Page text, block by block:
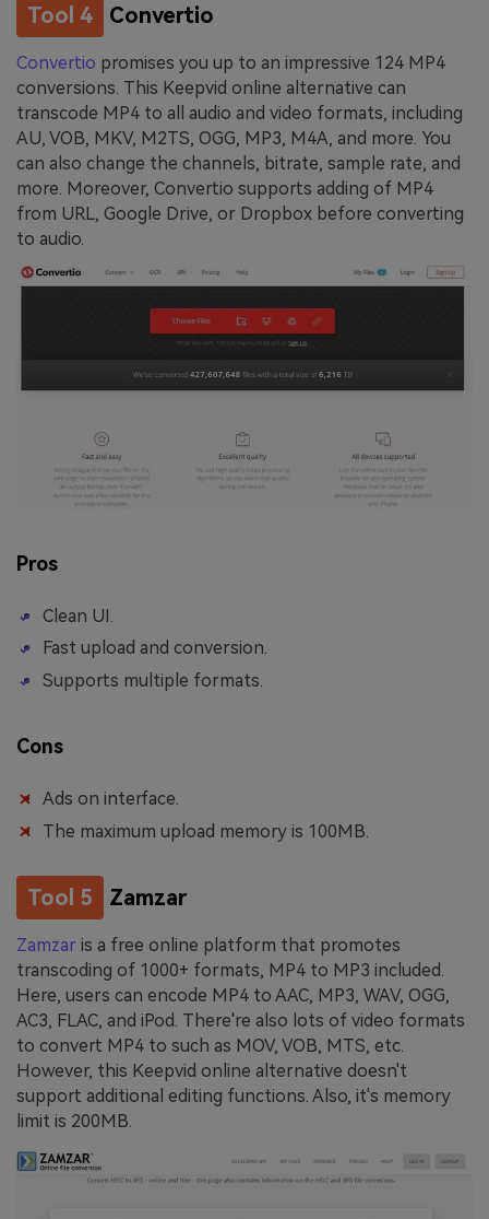
Tool 4 Convertio
Convertio promises you up to an impressive 124 MP4
conversions. This Keepvid online alternative can
transcode MP4 to all audio and video formats, including
AU, VOB, MKV, M2TS, OGG, MP3, M4A, and more. You
can also change the channels, bitrate, sample rate, and
more. Moreover, Convertio supports adding of MP4
from URL, Google Drive, or Dropbox before converting
to audio.
Pros
Clean UI.
Fast upload and conversion.
Supports multiple formats.
Cons
Ads on interface.
The maximum upload memory is 100MB.
Tool 5 Zamzar
Zamzar is a free online platform that promotes
transcoding of 1000+ formats, MP4 to MP3 included.
Here, users can encode MP4 to AAC, MP3, WAV, OGG,
AC3, FLAC, and iPod. There're also lots of video formats
to convert MP4 to such as MOV, VOB, MTS, etc.
However, this Keepvid online alternative doesn't
support additional editing functions. Also, it's memory
limit is 200MB.